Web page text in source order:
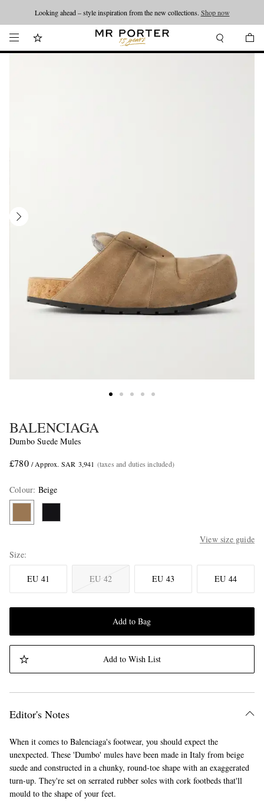
Looking ahead – style inspiration from the new collections. Shop now
BALENCIAGA
Dumbo Suede Mules
£780 / Approx. SAR 3,941 (taxes and duties included)
Colour: Beige
View size guide
Size
EU 41 EU 42 EU 43 EU 44
Add to Bag
Add to Wish List
Editor's Notes
When it comes to Balenciaga's footwear, you should expect the
unexpected. These 'Dumbo' mules have been made in Italy from beige
suede and constructed in a chunky, round-toe shape with an exaggerated
turn-up. They're set on serrated rubber soles with cork footbeds that'll
mould to the shape of your feet.